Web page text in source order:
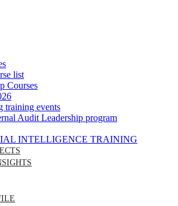
list
Courses
training events
Audit Leadership program
INTELLIGENCE TRAINING